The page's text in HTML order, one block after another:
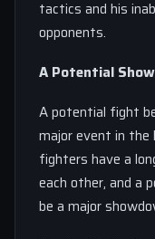
tactics and his
opponents.
A Potential
A potential fight
major event in the
fighters have a
each other, and a
be a major